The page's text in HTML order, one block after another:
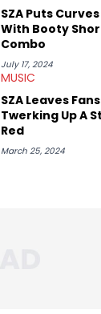
SZA Puts
With Booty
Combo
July 17, 2024
MUSIC
SZA Leaves
Twerking Up A
Red
March 25, 2024